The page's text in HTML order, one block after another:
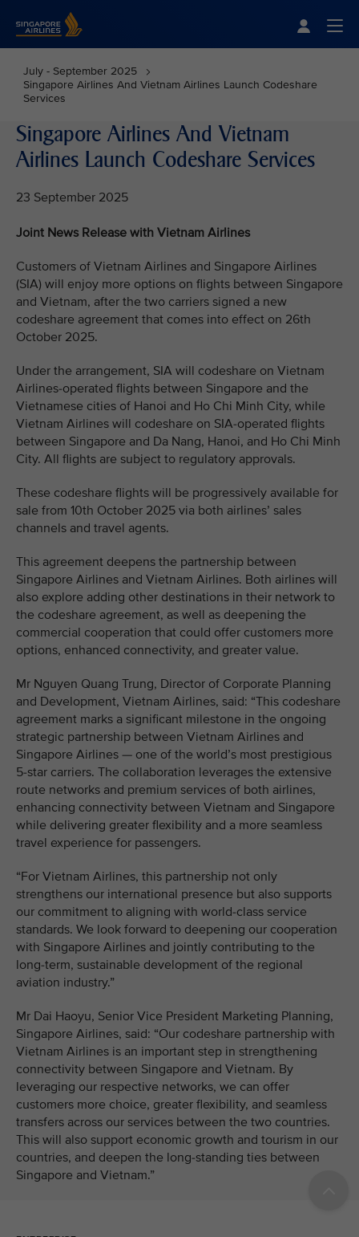
July - September 2025
Singapore Airlines And Vietnam Airlines Launch Codeshare
Services
Singapore Airlines And Vietnam
Airlines Launch Codeshare Services
23 September 2025
Joint News Release with Vietnam Airlines
Customers of Vietnam Airlines and Singapore Airlines
(SIA) will enjoy more options on flights between Singapore
and Vietnam, after the two carriers signed a new
codeshare agreement that comes into effect on 26th
October 2025.
Under the arrangement, SIA will codeshare on Vietnam
Airlines-operated flights between Singapore and the
Vietnamese cities of Hanoi and Ho Chi Minh City, while
Vietnam Airlines will codeshare on SIA-operated flights
between Singapore and Da Nang, Hanoi, and Ho Chi Minh
City. All flights are subject to regulatory approvals.
These codeshare flights will be progressively available for
sale from 10th October 2025 via both airlines’ sales
channels and travel agents.
This agreement deepens the partnership between
Singapore Airlines and Vietnam Airlines. Both airlines will
also explore adding other destinations in their network to
the codeshare agreement, as well as deepening the
commercial cooperation that could offer customers more
options, enhanced connectivity, and greater value.
Mr Nguyen Quang Trung, Director of Corporate Planning
and Development, Vietnam Airlines, said: “This codeshare
agreement marks a significant milestone in the ongoing
strategic partnership between Vietnam Airlines and
Singapore Airlines — one of the world’s most prestigious
5-star carriers. The collaboration leverages the extensive
route networks and premium services of both airlines,
enhancing connectivity between Vietnam and Singapore
while delivering greater flexibility and a more seamless
travel experience for passengers.
“For Vietnam Airlines, this partnership not only
strengthens our international presence but also supports
our commitment to aligning with world-class service
standards. We look forward to deepening our cooperation
with Singapore Airlines and jointly contributing to the
long-term, sustainable development of the regional
aviation industry.”
Mr Dai Haoyu, Senior Vice President Marketing Planning,
Singapore Airlines, said: “Our codeshare partnership with
Vietnam Airlines is an important step in strengthening
connectivity between Singapore and Vietnam. By
leveraging our respective networks, we can offer
customers more choice, greater flexibility, and seamless
transfers across our services between the two countries.
This will also support economic growth and tourism in our
countries, and deepen the long-standing ties between
Singapore and Vietnam.”